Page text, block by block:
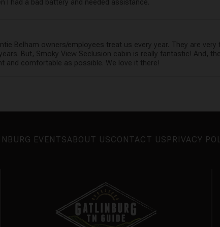
I had a bad battery and needed assistance.
Belham owners/employees treat us every year. They are
But, Smoky View Seclusion cabin is really fantastic! And,
and comfortable as possible. We love it there!
EVENTSABOUT USCONTACT US PRIVACY